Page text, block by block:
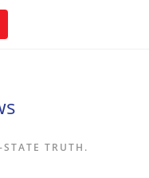
STATE TRUTH.